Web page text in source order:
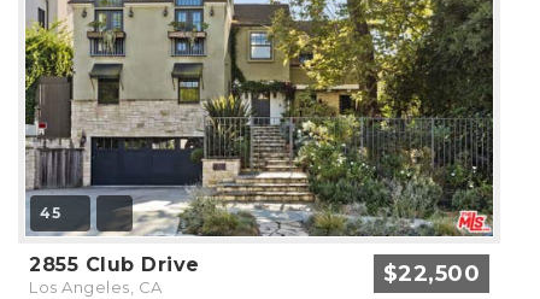
45
2855 Club Drive
Los Angeles, CA $22,500